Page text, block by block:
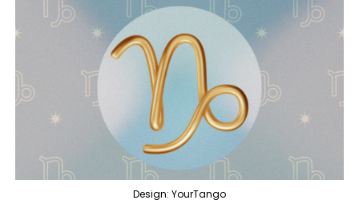
Design: YourTango